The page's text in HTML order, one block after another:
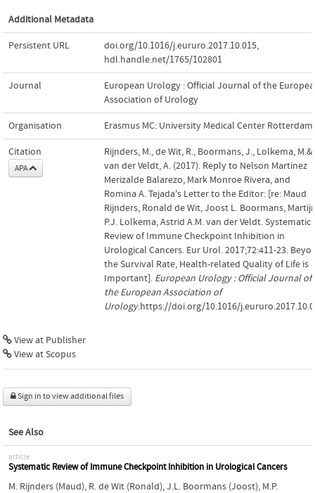
Additional Metadata
Persistent URL doi.org/10.1016/j.eururo.2017.10.015,
hdl.handle.net/1765/102801
Journal
European Urology : Official Journal of the
Association of Urology
Organisation Erasmus MC: University Medical Center Rotterdam
Citation
APA
Rijnders, M., de Wit, R., Boormans, J., Lolkema, M.&
van der Veldt, A. (2017). Reply to Nelson Martinez
Merizalde Balarezo, Mark Monroe Rivera, and
Romina A. Tejada's Letter to the Editor: [re: Maud
Rijnders, Ronald de Wit, Joost L. Boormans,
P.J. Lolkema, Astrid A.M. van der Veldt. Systematic
Review of Immune Checkpoint Inhibition in
Urological Cancers. Eur Urol. 2017;72:411-23.
the Survival Rate, Health-related Quality of Life is
Important]. European Urology : Official Journal of
the European Association of
Urology.https://doi.org/10.1016/
View at Publisher
View at Scopus
Sign in to view additional files
See Also
article
Systematic Review of Immune Checkpoint Inhibition in Urological Cancers
M. Rijnders (Maud), R. de Wit (Ronald),J.L. Boormans (Joost), M.P.